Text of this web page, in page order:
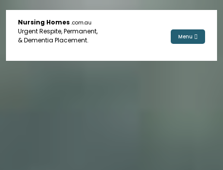
Nursing Homes .com.au
Urgent Respite, Permanent,
& Dementia Placement.
Menu